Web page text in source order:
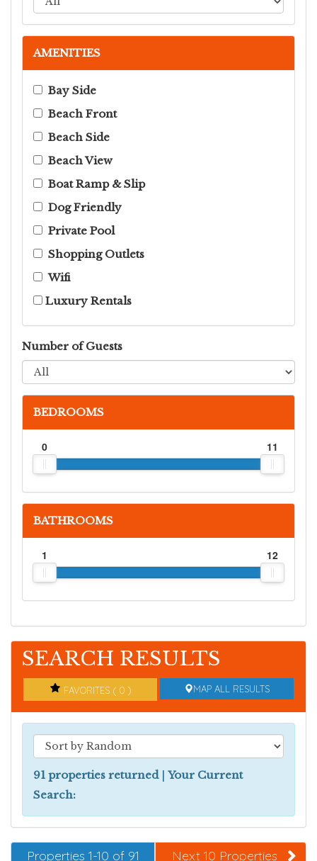
AMENITIES
Bay Side
Beach Front
Beach Side
Beach View
Boat Ramp & Slip
Dog Friendly
Private Pool
Shopping Outlets
Wifi
Luxury Rentals
Number of Guests
BEDROOMS
0 11
BATHROOMS
1 12
SEARCH RESULTS
FAVORITES ( 0 ) MAP ALL RESULTS
91 properties returned | Your Current
Search:
Properties 1-10 of 91 Next 10 Properties